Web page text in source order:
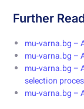
Further
mu-varna.bg –
mu-varna.bg –
mu-varna.bg –
selection
mu-varna.bg –